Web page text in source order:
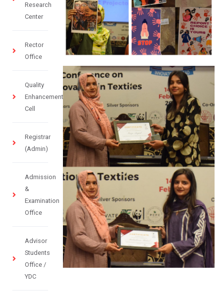
Research
Center
Rector
Office
Quality
Enhancement
Cell
Registrar
(Admin)
Admission
&
Examination
Office
Advisor
Students
Office /
YDC